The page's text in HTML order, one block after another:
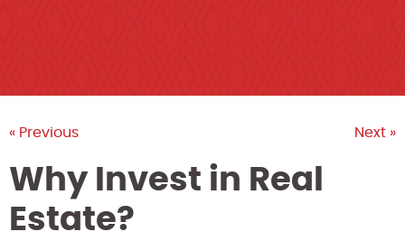
« Previous Next »
Why Invest in Real
Estate?